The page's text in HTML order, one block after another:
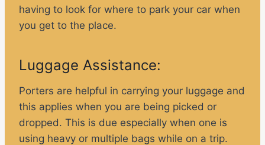
having to look for where to park your car when
you get to the place.
Luggage Assistance:
Porters are helpful in carrying your luggage and
this applies when you are being picked or
dropped. This is due especially when one is
using heavy or multiple bags while on a trip.